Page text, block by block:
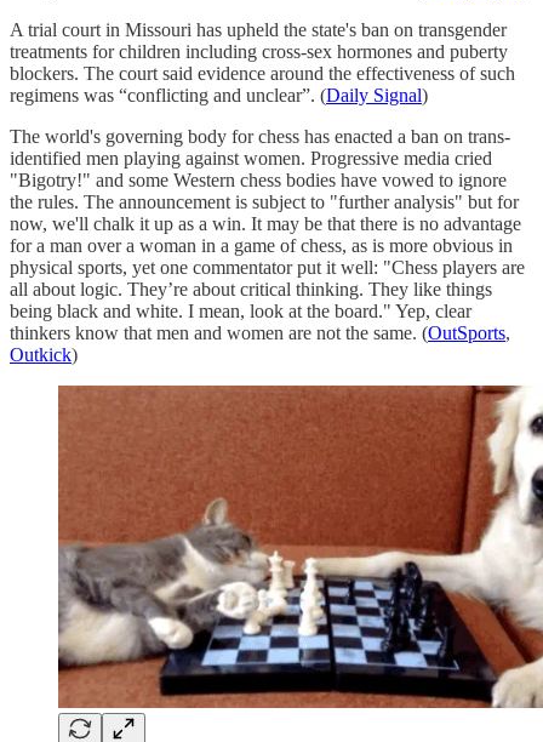
A trial court in Missouri has upheld the state's ban on transgender
treatments for children including cross-sex hormones and puberty
blockers. The court said evidence around the effectiveness of such
regimens was “conflicting and unclear”. (Daily Signal)
The world's governing body for chess has enacted a ban on trans-
identified men playing against women. Progressive media cried
"Bigotry!" and some Western chess bodies have vowed to ignore
the rules. The announcement is subject to "further analysis" but for
now, we'll chalk it up as a win. It may be that there is no advantage
for a man over a woman in a game of chess, as is more obvious in
physical sports, yet one commentator put it well: "Chess players are
all about logic. They’re about critical thinking. They like things
being black and white. I mean, look at the board." Yep, clear
thinkers know that men and women are not the same. (OutSports,
Outkick)